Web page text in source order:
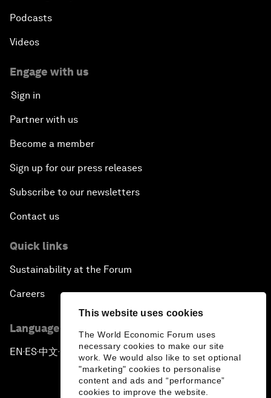
This website uses cookies
The World Economic Forum uses
necessary cookies to make our site
work. We would also like to set optional
"marketing" cookies to personalise
content and ads and “performance”
cookies to improve the website.
Podcasts
Videos
Engage with us
Sign in
Partner with us
Become a member
Sign up for our press releases
Subscribe to our newsletters
Contact us
Quick links
Sustainability at the Forum
Careers
Language editions
EN ▪ES▪中文▪ 日本語